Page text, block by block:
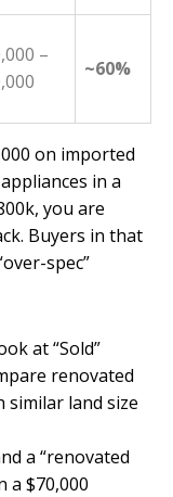
–
~60%
on imported
in a
you are
Buyers in that
spec”
at “Sold”
renovated
similar land size
a “renovated
a $70,000